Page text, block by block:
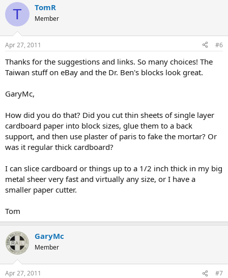
T TomR
Member
Apr 27, 2011 #6
Thanks for the suggestions and links. So many choices! The
Taiwan stuff on eBay and the Dr. Ben's blocks look great.
GaryMc,
How did you do that? Did you cut thin sheets of single layer
cardboard paper into block sizes, glue them to a back
support, and then use plaster of paris to fake the mortar? Or
was it regular thick cardboard?
I can slice cardboard or things up to a 1/2 inch thick in my big
metal sheer very fast and virtually any size, or I have a
smaller paper cutter.
Tom
GaryMc
Member
Apr 27, 2011 #7